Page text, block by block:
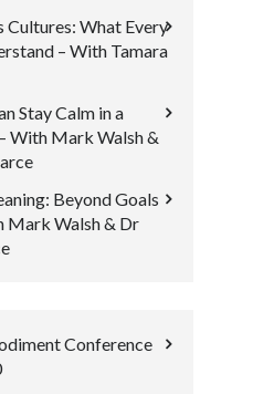
Cultures: What Every
– With Tamara
Stay Calm in a
With Mark Walsh &
Beyond Goals
Mark Walsh & Dr
Conference